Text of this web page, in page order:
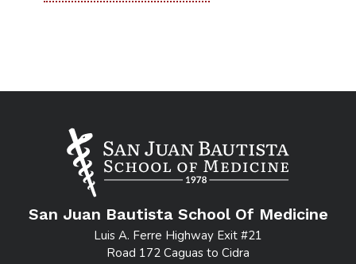
San Juan Bautista School Of Medicine
Luis A. Ferre Highway Exit #21
Road 172 Caguas to Cidra